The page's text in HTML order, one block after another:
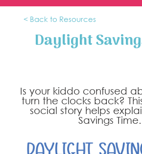
< Back to Resources
Daylight
Is your kiddo confused
turn the clocks back?
social story helps
Savings Time.